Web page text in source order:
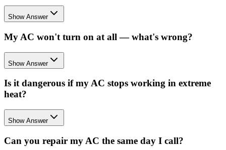
Show Answer
My AC won't turn on at all — what's wrong?
Show Answer
Is it dangerous if my AC stops working in extreme
heat?
Show Answer
Can you repair my AC the same day I call?